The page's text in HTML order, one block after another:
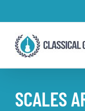
to
content
SCALES